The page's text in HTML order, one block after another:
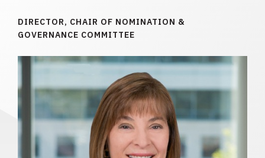
DIRECTOR, CHAIR OF NOMINATION &
GOVERNANCE COMMITTEE